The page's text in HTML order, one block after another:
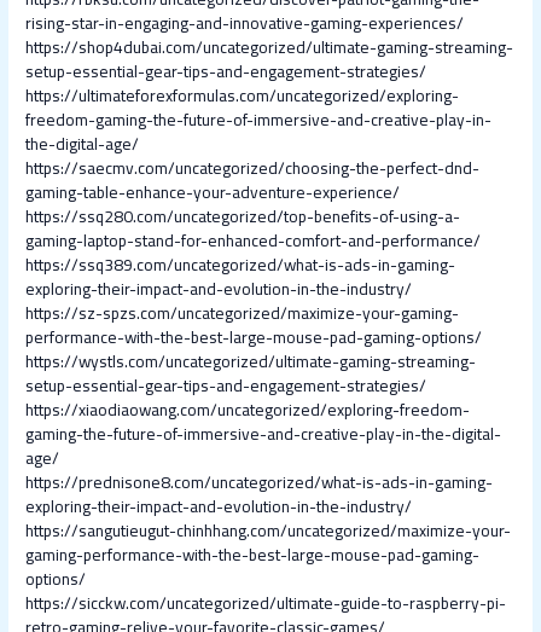
rising-star-in-engaging-and-innovative-gaming-experiences/
https://shop4dubai.com/uncategorized/ultimate-gaming-streaming-
setup-essential-gear-tips-and-engagement-strategies/
https://ultimateforexformulas.com/uncategorized/exploring-
freedom-gaming-the-future-of-immersive-and-creative-play-in-
the-digital-age/
https://saecmv.com/uncategorized/choosing-the-perfect-dnd-
gaming-table-enhance-your-adventure-experience/
https://ssq280.com/uncategorized/top-benefits-of-using-a-
gaming-laptop-stand-for-enhanced-comfort-and-performance/
https://ssq389.com/uncategorized/what-is-ads-in-gaming-
exploring-their-impact-and-evolution-in-the-industry/
https://sz-spzs.com/uncategorized/maximize-your-gaming-
performance-with-the-best-large-mouse-pad-gaming-options/
https://wystls.com/uncategorized/ultimate-gaming-streaming-
setup-essential-gear-tips-and-engagement-strategies/
https://xiaodiaowang.com/uncategorized/exploring-freedom-
gaming-the-future-of-immersive-and-creative-play-in-the-digital-
age/
https://prednisone8.com/uncategorized/what-is-ads-in-gaming-
exploring-their-impact-and-evolution-in-the-industry/
https://sangutieugut-chinhhang.com/uncategorized/maximize-your-
gaming-performance-with-the-best-large-mouse-pad-gaming-
options/
https://sicckw.com/uncategorized/ultimate-guide-to-raspberry-pi-